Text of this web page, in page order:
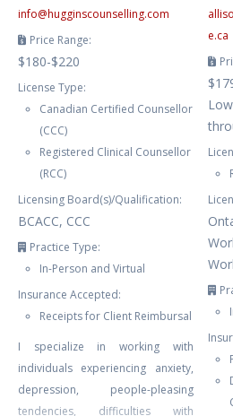
info@hugginscounselling.com
Price Range:
$180-$220
License Type:
Canadian Certified Counsellor
(CCC)
Registered Clinical Counsellor
(RCC)
Licensing Board(s)/Qualification:
BCACC, CCC
Practice Type:
In-Person and Virtual
Insurance Accepted:
Receipts for Client Reimbursal
I specialize in working with
individuals experiencing anxiety,
depression, people-pleasing
tendencies, difficulties with
e.ca